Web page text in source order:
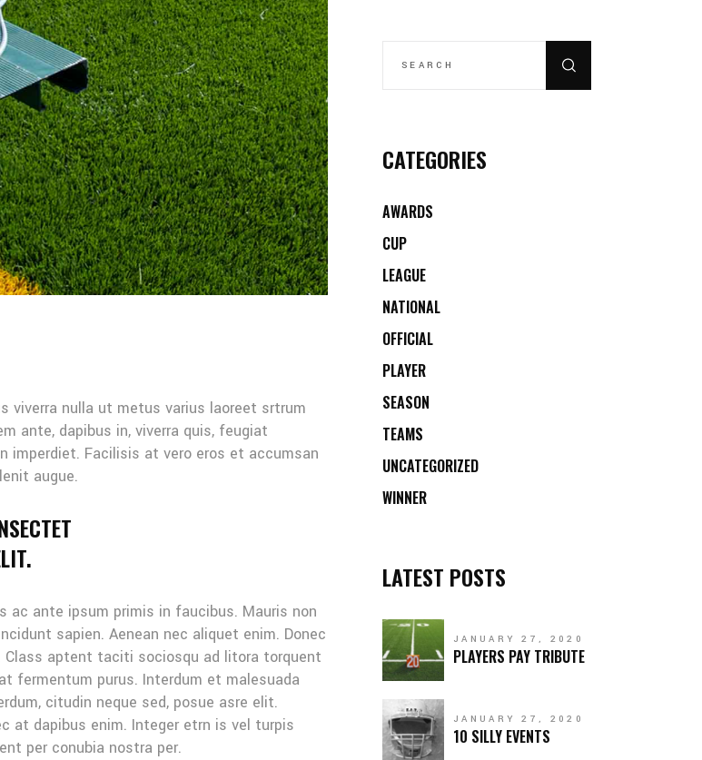
viverra nulla ut metus varius laoreet srtrum
ante, dapibus in, viverra quis, feugiat
imperdiet. Facilisis at vero eros et accumsan
augue.
ac ante ipsum primis in faucibus. Mauris non
sapien. Aenean nec aliquet enim. Donec
aptent taciti sociosqu ad litora torquent
fermentum purus. Interdum et malesuada
citudin neque sed, posue asre elit.
at dapibus enim. Integer etrn is vel turpis
per conubia nostra per.
CATEGORIES
AWARDS
CUP
LEAGUE
NATIONAL
OFFICIAL
PLAYER
SEASON
TEAMS
UNCATEGORIZED
WINNER
LATEST POSTS
JANUARY 27, 2020
PLAYERS PAY TRIBUTE
JANUARY 27, 2020
10 SILLY EVENTS